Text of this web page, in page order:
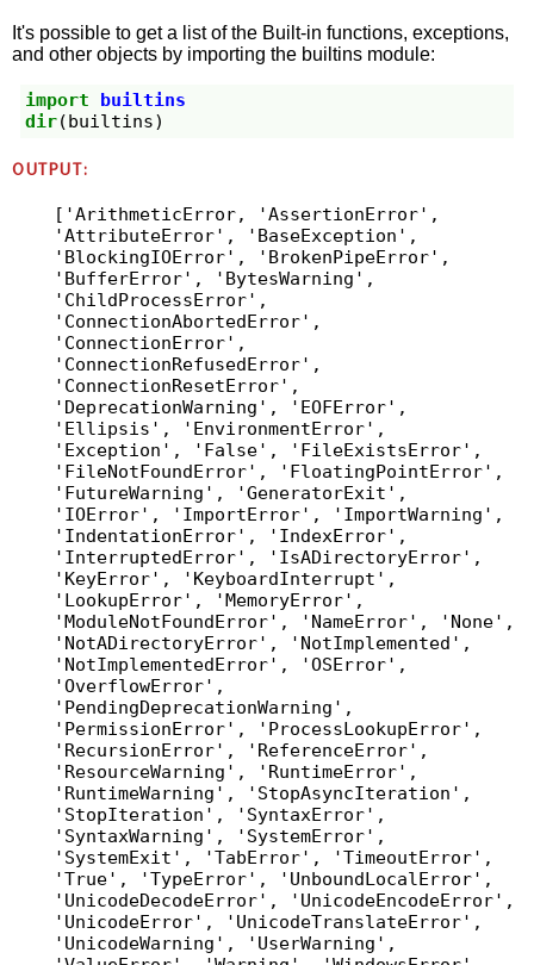
It's possible to get a list of the Built-in functions, exceptions,
and other objects by importing the builtins module:
import
builtins
dir( builtins)
OUTPUT:
['ArithmeticError, 'AssertionError',
'AttributeError', 'BaseException',
'BlockingIOError', 'BrokenPipeError',
'BufferError', 'BytesWarning',
'ChildProcessError',
'ConnectionAbortedError',
'ConnectionError',
'ConnectionRefusedError',
'ConnectionResetError',
'DeprecationWarning', 'EOFError',
'Ellipsis', 'EnvironmentError',
'Exception', 'False', 'FileExistsError',
'FileNotFoundError', 'FloatingPointError',
'FutureWarning', 'GeneratorExit',
'IOError', 'ImportError', 'ImportWarning',
'IndentationError', 'IndexError',
'InterruptedError', 'IsADirectoryError',
'KeyError', 'KeyboardInterrupt',
'LookupError', 'MemoryError',
'ModuleNotFoundError', 'NameError', 'None',
'NotADirectoryError', 'NotImplemented',
'NotImplementedError', 'OSError',
'OverflowError',
'PendingDeprecationWarning',
'PermissionError', 'ProcessLookupError',
'RecursionError', 'ReferenceError',
'ResourceWarning', 'RuntimeError',
'RuntimeWarning', 'StopAsyncIteration',
'StopIteration', 'SyntaxError',
'SyntaxWarning', 'SystemError',
'SystemExit', 'TabError', 'TimeoutError',
'True', 'TypeError', 'UnboundLocalError',
'UnicodeDecodeError', 'UnicodeEncodeError',
'UnicodeError', 'UnicodeTranslateError',
'UnicodeWarning', 'UserWarning',